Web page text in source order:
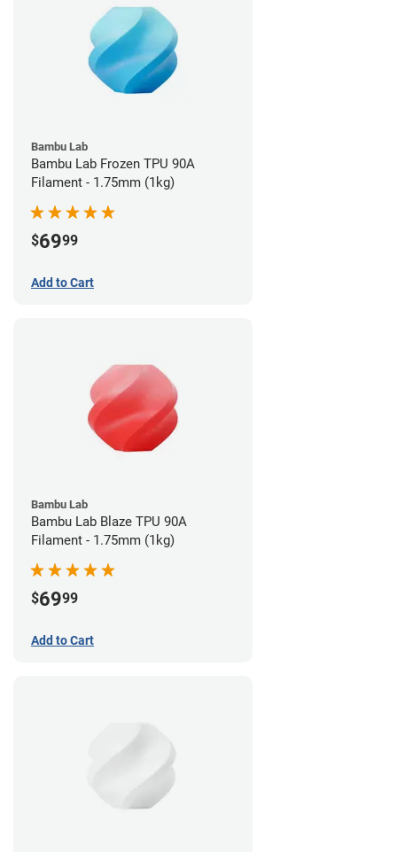
Bambu Lab
Bambu Lab Frozen TPU 90A
Filament - 1.75mm (1kg)
$6999
Add to Cart
Bambu Lab
Bambu Lab Blaze TPU 90A
Filament - 1.75mm (1kg)
$6999
Add to Cart